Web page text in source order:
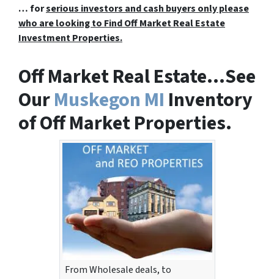
… forserious investors and cash buyers only please
who are looking to Find Off Market Real Estate
Investment Properties.
Off Market Real Estate…See
OurMuskegon MI Inventory
of Off Market Properties.
From Wholesale deals, to